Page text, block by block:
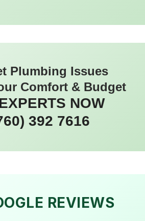
Plumbing Issues
Comfort & Budget
NOW
392 7616
REVIEWS